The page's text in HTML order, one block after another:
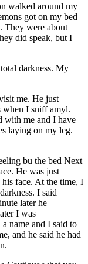
walked around my
got on my bed
They were about
did speak, but I
darkness. My
me. He just
when I sniff amyl.
with me and I have
laying on my leg.
bu the bed Next
He was just
face. At the time, I
I said
later he
I was
name and I said to
and he said he had